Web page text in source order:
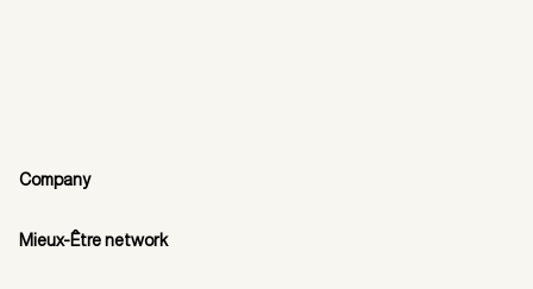
Company
Mieux-Être network